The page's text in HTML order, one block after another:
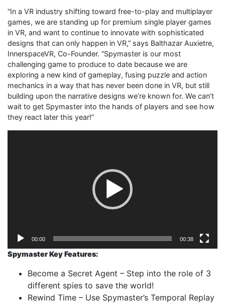
“In a VR industry shifting toward free-to-play and multiplayer
games, we are standing up for premium single player games
in VR, and want to continue to innovate with sophisticated
designs that can only happen in VR,” says Balthazar Auxietre,
InnerspaceVR, Co-Founder. “Spymaster is our most
challenging game to produce to date because we are
exploring a new kind of gameplay, fusing puzzle and action
mechanics in a way that has never been done in VR, but still
building upon the narrative designs we’re known for. We can’t
wait to get Spymaster into the hands of players and see how
they react later this year!”
00:00 00:38
Spymaster Key Features:
Become a Secret Agent – Step into the role of 3
different spies to save the world!
Rewind Time – Use Spymaster’s Temporal Replay